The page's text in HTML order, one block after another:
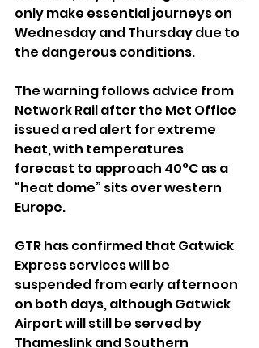
only make essential journeys on
Wednesday and Thursday due to
the dangerous conditions.
The warning follows advice from
Network Rail after the Met Office
issued a red alert for extreme
heat, with temperatures
forecast to approach 40°C as a
“heat dome” sits over western
Europe.
GTR has confirmed that Gatwick
Express services will be
suspended from early afternoon
on both days, although Gatwick
Airport will still be served by
Thameslink and Southern